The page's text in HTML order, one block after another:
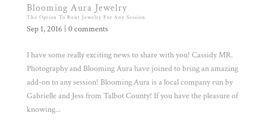
Blooming Aura Jewelry
The Option To Rent Jewelry For Any Session
Sep 1, 2016 0 comments
I have some really exciting news to share with you! Cassidy MR.
Photography and Blooming Aura have joined to bring an amazing
add-on to any session! Blooming Aura is a local company run by
Gabrielle and Jess from Talbot County! If you have the pleasure of
knowing...